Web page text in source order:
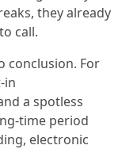
they already
call.
conclusion. For
in
a spotless
time period
electronic